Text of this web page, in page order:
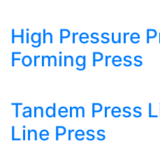
High Pressure
Forming Press
Tandem Press
Line Press